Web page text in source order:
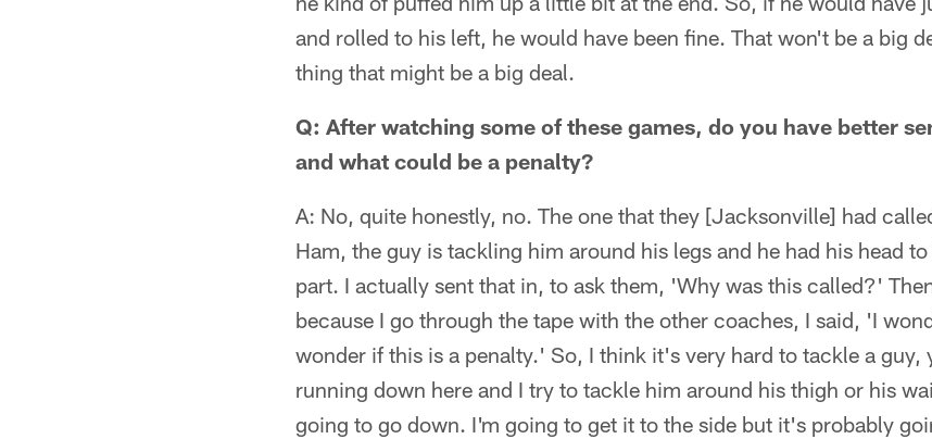
and rolled to his left, he would have been fine. That won't be a big
thing that might be a big deal.
Q: After watching some of these games, do you have better
and what could be a penalty?
A: No, quite honestly, no. The one that they [Jacksonville] had
Ham, the guy is tackling him around his legs and he had his head
part. I actually sent that in, to ask them, 'Why was this called?'
because I go through the tape with the other coaches, I said, 'I
wonder if this is a penalty.' So, I think it's very hard to tackle a guy,
running down here and I try to tackle him around his thigh or his
going to go down. I'm going to get it to the side but it's probably